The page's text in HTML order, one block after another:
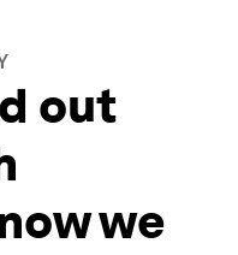
out
we